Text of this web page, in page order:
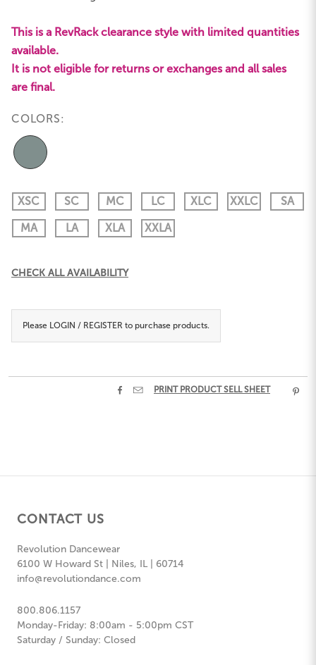
This is a RevRack clearance style with limited quantities
available.
It is not eligible for returns or exchanges and all sales
are final.
COLORS:
XSC SC MC LC XLC XXLC
SA
MA
LA XLA XXLA
Current
CHECK ALL AVAILABILITY
Please LOGIN / REGISTER to purchase products.
  PRINT PRODUCT SELL SHEET 
CONTACT US
Revolution Dancewear
6100 W Howard St | Niles, IL | 60714
info@revolutiondance.com
800.806.1157
Monday-Friday: 8:00am - 5:00pm CST
Saturday / Sunday: Closed